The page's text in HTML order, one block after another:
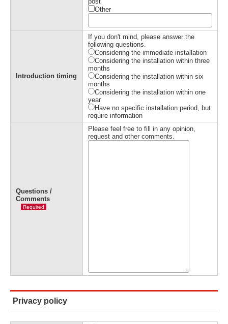
Other
Introduction timing
If you don't mind, please answer the
following questions.
Considering the immediate installation
Considering the installation within three
months
Considering the installation within six
months
Considering the installation within one
year
Have no specific installation period, but
require information
Questions /
Comments
Required
Please feel free to fill in any opinion,
request and other comments.
Privacy policy